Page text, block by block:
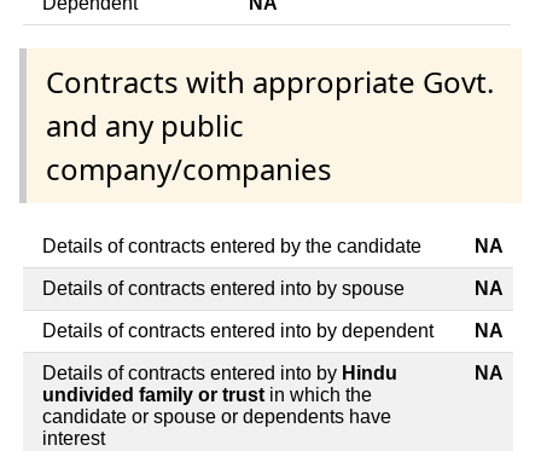
Contracts with appropriate Govt.
and any public
company/companies
Details of contracts entered by the candidate NA
Details of contracts entered into by spouse NA
Details of contracts entered into by dependent NA
Details of contracts entered into by Hindu
undivided family or trust in which the
candidate or spouse or dependents have
interest
NA